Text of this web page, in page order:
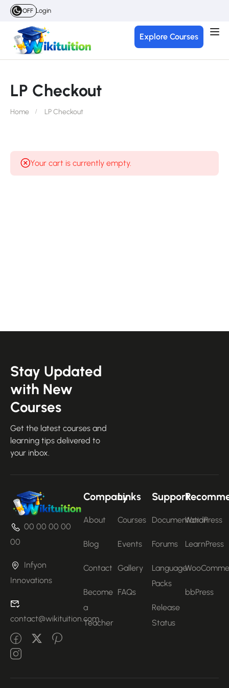
OFF Login
Explore Courses
LP Checkout
Home LP Checkout
Your cart is currently empty.
Stay Updated
with New
Courses
Get the latest courses and
learning tips delivered to
your inbox.
00 00 00 00
00
Infyon
Innovations
contact@wikituition.com
Company
About
Blog
Contact
Become
a
Teacher
Links
Courses
Events
Gallery
FAQs
Support
Documentation
Forums
Language
Packs
Release
Status
WordPress
LearnPress
bbPress